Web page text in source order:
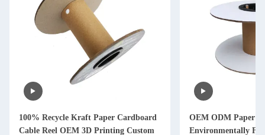
100% Recycle Kraft Paper Cardboard
Cable Reel OEM 3D Printing Custom
OEM ODM Paper
Environmentally